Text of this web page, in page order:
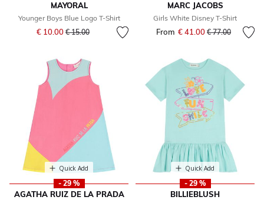
MAYORAL
Younger Boys Blue Logo T-Shirt
€ 10.00 Price reduced from
€ 15.00to
MARC JACOBS
Girls White Disney T-Shirt
From € 41.00 Price reduced
€ 77.00to
Quick Add
- 29 %
AGATHA RUIZ DE LA PRADA
Quick Add
- 29 %
BILLIEBLUSH